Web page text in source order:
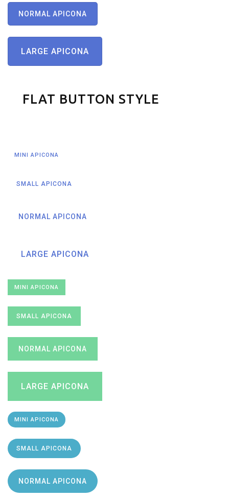
NORMAL APICONA
LARGE APICONA
FLAT BUTTON STYLE
MINI APICONA
SMALL APICONA
NORMAL APICONA
LARGE APICONA
MINI APICONA
SMALL APICONA
NORMAL APICONA
LARGE APICONA
MINI APICONA
SMALL APICONA
NORMAL APICONA